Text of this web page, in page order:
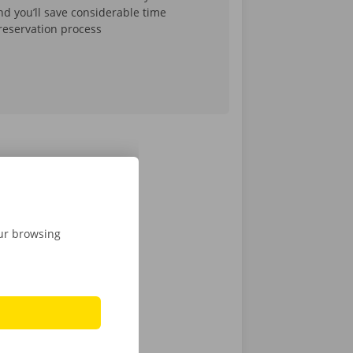
you’ll save considerable time
process
Belgium
browsing